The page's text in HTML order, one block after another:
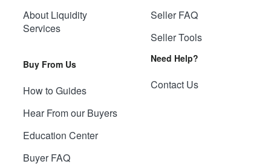
About Liquidity
Services
Buy From Us
How to Guides
Hear From our Buyers
Education Center
Buyer FAQ
Seller FAQ
Seller Tools
Need Help?
Contact Us